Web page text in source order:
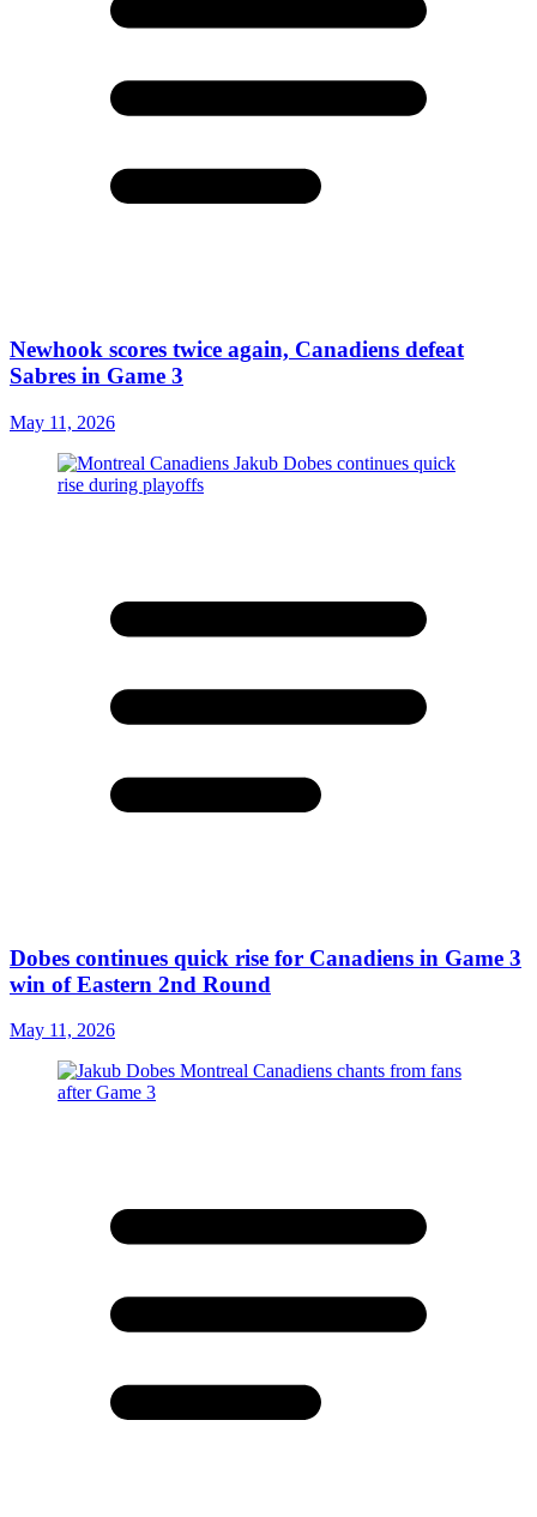
Newhook scores twice again, Canadiens defeat
Sabres in Game 3
May 11, 2026
Dobes continues quick rise for Canadiens in Game 3
win of Eastern 2nd Round
May 11, 2026